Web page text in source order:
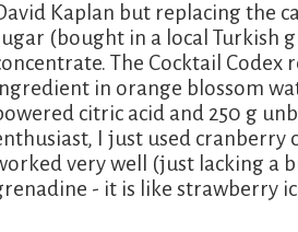
Kaplan but replacing the
(bought in a local Turkish
The Cocktail Codex
in orange blossom
citric acid and 250 g
I just used cranberry
very well (just lacking a
- it is like strawberry